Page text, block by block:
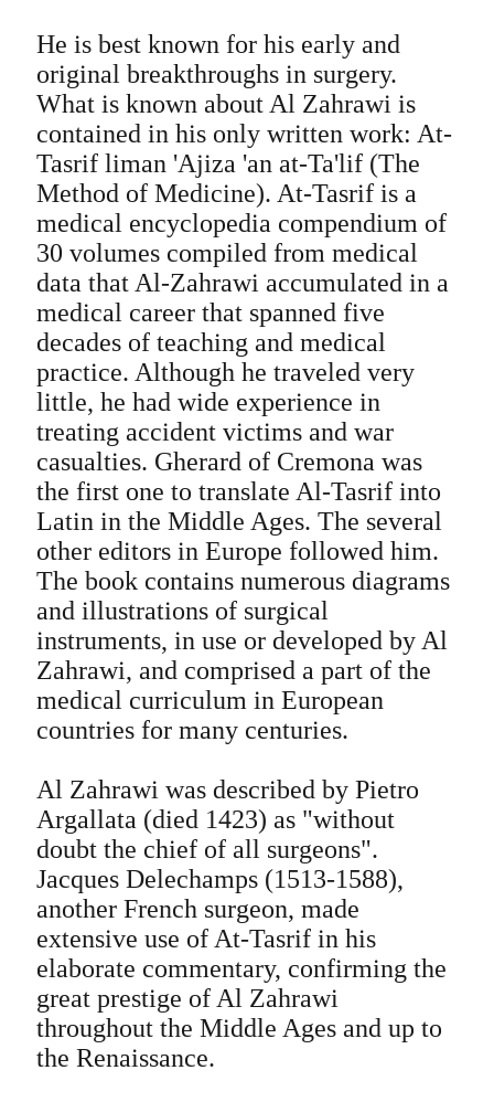
He is best known for his early and
original breakthroughs in surgery.
What is known about Al Zahrawi is
contained in his only written work: At-
Tasrif liman 'Ajiza 'an at-Ta'lif (The
Method of Medicine). At-Tasrif is a
medical encyclopedia compendium of
30 volumes compiled from medical
data that Al-Zahrawi accumulated in a
medical career that spanned five
decades of teaching and medical
practice. Although he traveled very
little, he had wide experience in
treating accident victims and war
casualties. Gherard of Cremona was
the first one to translate Al-Tasrif into
Latin in the Middle Ages. The several
other editors in Europe followed him.
The book contains numerous diagrams
and illustrations of surgical
instruments, in use or developed by Al
Zahrawi, and comprised a part of the
medical curriculum in European
countries for many centuries.
Al Zahrawi was described by Pietro
Argallata (died 1423) as "without
doubt the chief of all surgeons".
Jacques Delechamps (1513-1588),
another French surgeon, made
extensive use of At-Tasrif in his
elaborate commentary, confirming the
great prestige of Al Zahrawi
throughout the Middle Ages and up to
the Renaissance.